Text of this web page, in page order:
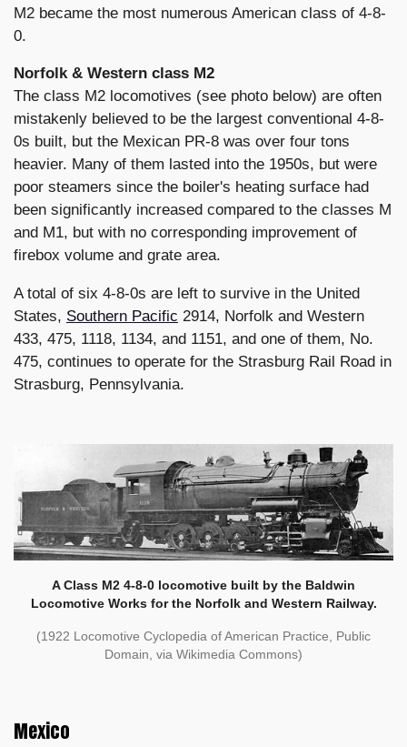
M2 became the most numerous American class of 4-8-
0.
Norfolk & Western class M2
The class M2 locomotives (see photo below) are often
mistakenly believed to be the largest conventional 4-8-
0s built, but the Mexican PR-8 was over four tons
heavier. Many of them lasted into the 1950s, but were
poor steamers since the boiler's heating surface had
been significantly increased compared to the classes M
and M1, but with no corresponding improvement of
firebox volume and grate area.
A total of six 4-8-0s are left to survive in the United
States, Southern Pacific 2914, Norfolk and Western
433, 475, 1118, 1134, and 1151, and one of them, No.
475, continues to operate for the Strasburg Rail Road in
Strasburg, Pennsylvania.
A Class M2 4-8-0 locomotive built by the Baldwin
Locomotive Works for the Norfolk and Western Railway.
(1922 Locomotive Cyclopedia of American Practice, Public
Domain, via Wikimedia Commons)
Mexico